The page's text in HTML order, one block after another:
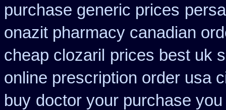
purchase generic prices
onazit pharmacy canadian
cheap clozaril prices best uk
online prescription order usa
buy doctor your purchase